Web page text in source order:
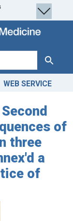
Search
WEB SERVICE
of
three
a
of